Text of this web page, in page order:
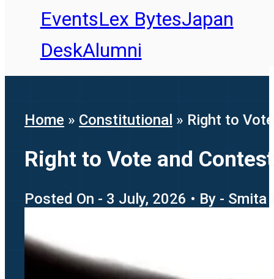
EventsLex BytesJapan
DeskAlumni
Home » Constitutional » Right to
Right to Vote and
Posted On - 3 July, 2026 • By - Smita